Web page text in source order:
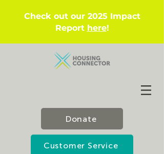
Check out our 2025 Impact
Report here!
Donate
Customer Service